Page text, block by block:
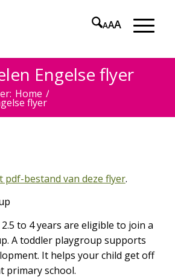
AAA
Engelse flyer
Home /
flyer
pdf-bestand van deze flyer.
to 4 years are eligible to join a
A toddler playgroup supports
It helps your child get off
primary school.